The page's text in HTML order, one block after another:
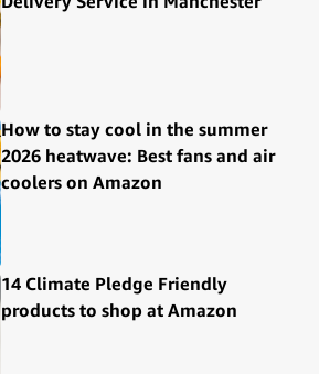
How to stay cool in the summer
2026 heatwave: Best fans and air
coolers on Amazon
14 Climate Pledge Friendly
products to shop at Amazon